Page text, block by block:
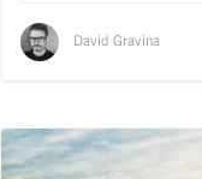
David Gravina